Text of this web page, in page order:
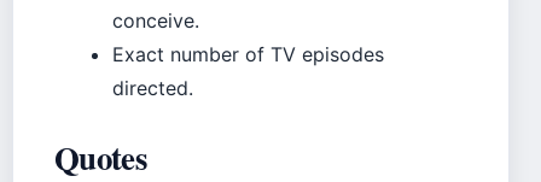
conceive.
Exact number of TV episodes
directed.
Quotes